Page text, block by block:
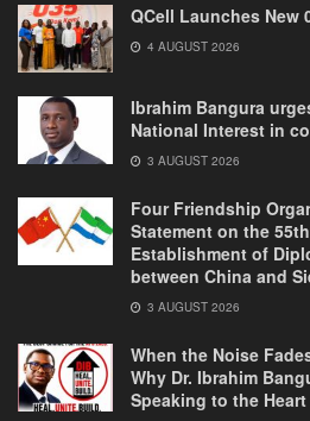
QCell Launches New
4 AUGUST 2026
Ibrahim Bangura
National Interest in
3 AUGUST 2026
Four Friendship
Statement on the
Establishment of
between China and
3 AUGUST 2026
When the Noise
Why Dr. Ibrahim
Speaking to the